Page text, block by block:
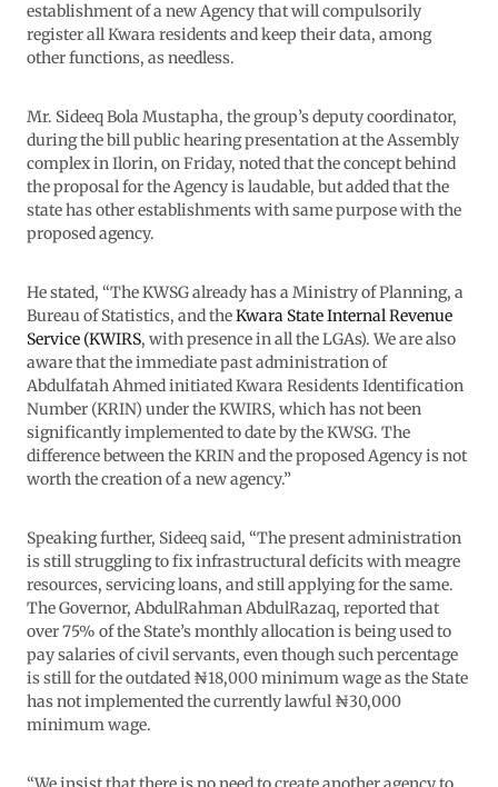
establishment of a new Agency that will compulsorily
register all Kwara residents and keep their data, among
other functions, as needless.
Mr. Sideeq Bola Mustapha, the group’s deputy coordinator,
during the bill public hearing presentation at the Assembly
complex in Ilorin, on Friday, noted that the concept behind
the proposal for the Agency is laudable, but added that the
state has other establishments with same purpose with the
proposed agency.
He stated, “The KWSG already has a Ministry of Planning, a
Bureau of Statistics, and theKwara State Internal Revenue
Service (KWIRS, with presence in all the LGAs). We are also
aware that the immediate past administration of
Abdulfatah Ahmed initiated Kwara Residents Identification
Number (KRIN) under the KWIRS, which has not been
significantly implemented to date by the KWSG. The
difference between the KRIN and the proposed Agency is not
worth the creation of a new agency.”
Speaking further, Sideeq said, “The present administration
is still struggling to fix infrastructural deficits with meagre
resources, servicing loans, and still applying for the same.
The Governor, AbdulRahman AbdulRazaq, reported that
over 75% of the State’s monthly allocation is being used to
pay salaries of civil servants, even though such percentage
is still for the outdated ₦18,000 minimum wage as the State
has not implemented the currently lawful ₦30,000
minimum wage.